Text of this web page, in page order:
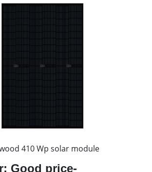
410 Wp solar module
Good price-